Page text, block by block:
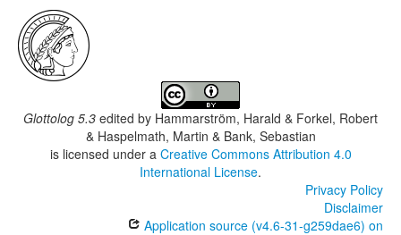
Glottolog 5.3 edited by Hammarström, Harald & Forkel, Robert
& Haspelmath, Martin & Bank, Sebastian
is licensed under a Creative Commons Attribution 4.0
International License.
Privacy Policy
Disclaimer
Application source (v4.6-31-g259dae6) on